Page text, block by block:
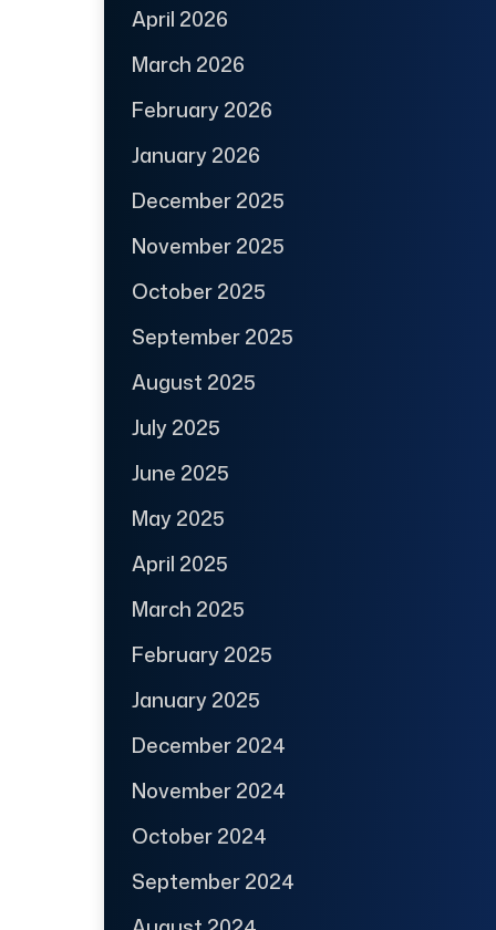
April 2026
March 2026
February 2026
January 2026
December 2025
November 2025
October 2025
September 2025
August 2025
July 2025
June 2025
May 2025
April 2025
March 2025
February 2025
January 2025
December 2024
November 2024
October 2024
September 2024